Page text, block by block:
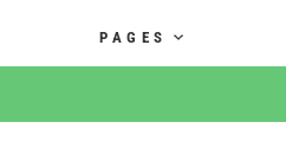
PAGES